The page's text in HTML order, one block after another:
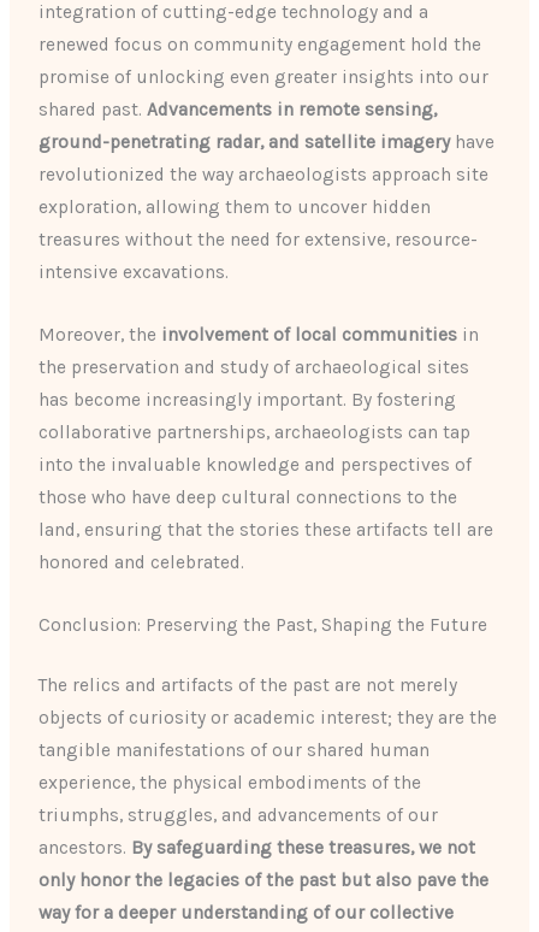
integration of cutting-edge technology and a
renewed focus on community engagement hold the
promise of unlocking even greater insights into our
shared past.Advancements in remote sensing,
ground-penetrating radar, and satellite imageryhave
revolutionized the way archaeologists approach site
exploration, allowing them to uncover hidden
treasures without the need for extensive, resource-
intensive excavations.
Moreover, the involvement of local communities in
the preservation and study of archaeological sites
has become increasingly important. By fostering
collaborative partnerships, archaeologists can tap
into the invaluable knowledge and perspectives of
those who have deep cultural connections to the
land, ensuring that the stories these artifacts tell are
honored and celebrated.
Conclusion: Preserving the Past, Shaping the Future
The relics and artifacts of the past are not merely
objects of curiosity or academic interest; they are the
tangible manifestations of our shared human
experience, the physical embodiments of the
triumphs, struggles, and advancements of our
ancestors. By safeguarding these treasures, we not
only honor the legacies of the past but also pave the
way for a deeper understanding of our collective